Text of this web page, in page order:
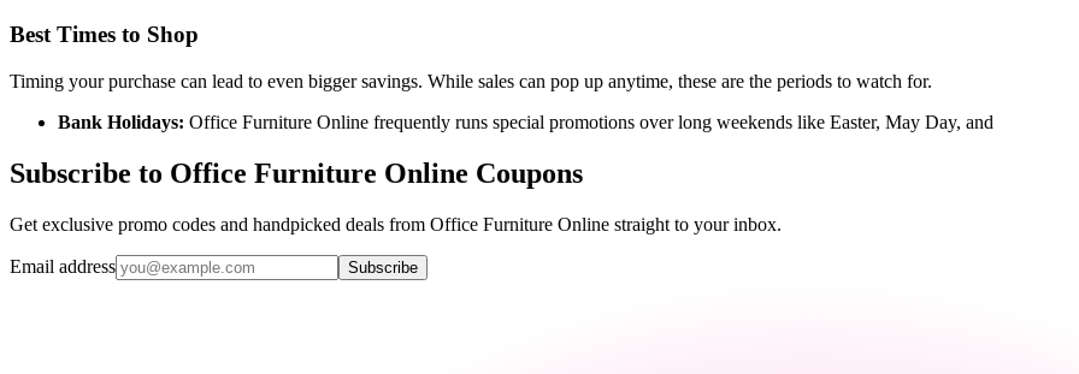
Best Times to Shop
Timing your purchase can lead to even bigger savings. While sales can pop up anytime, these are the periods to watch for.
Bank Holidays: Office Furniture Online frequently runs special promotions over long weekends like Easter, May Day, and
Subscribe to Office Furniture Online Coupons
Get exclusive promo codes and handpicked deals from Office Furniture Online straight to your inbox.
Email address Subscribe